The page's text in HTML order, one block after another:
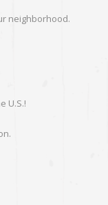
neighborhood.
U.S.!